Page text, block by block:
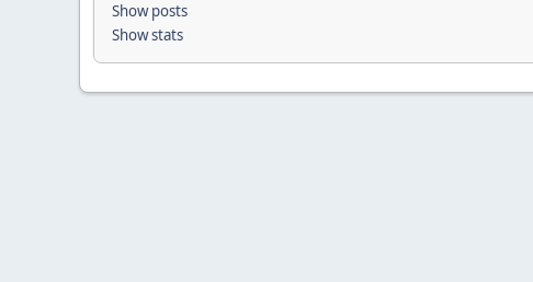
Show posts
Show stats